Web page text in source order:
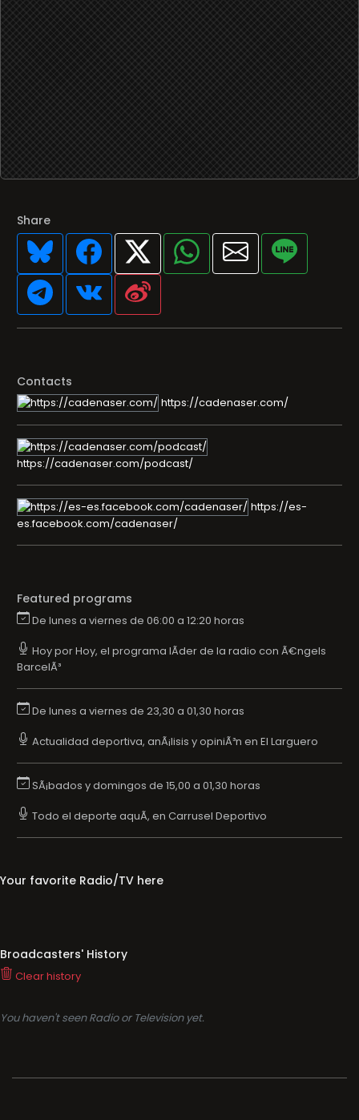
Share
Contacts
https://cadenaser.com/
https://cadenaser.com/podcast/
https://es-
es.facebook.com/cadenaser/
Featured programs
De lunes a viernes de 06:00 a 12:20 horas
Hoy por Hoy, el programa lÃ­der de la radio con Ã€ngels
BarcelÃ³
De lunes a viernes de 23,30 a 01,30 horas
Actualidad deportiva, anÃ¡lisis y opiniÃ³n en El Larguero
SÃ¡bados y domingos de 15,00 a 01,30 horas
Todo el deporte aquÃ­, en Carrusel Deportivo
Your favorite Radio/TV here
Broadcasters' History
Clear history
You haven't seen Radio or Television yet.